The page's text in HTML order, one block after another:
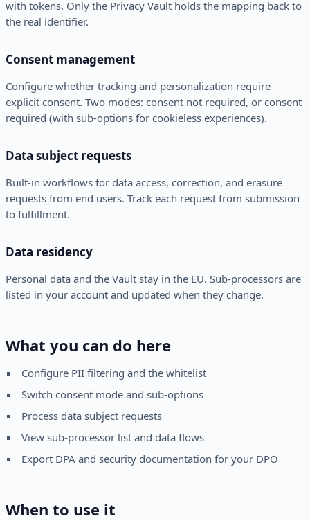
with tokens. Only the Privacy Vault holds the mapping back to
the real identifier.
Consent management
Configure whether tracking and personalization require
explicit consent. Two modes: consent not required, or consent
required (with sub-options for cookieless experiences).
Data subject requests
Built-in workflows for data access, correction, and erasure
requests from end users. Track each request from submission
to fulfillment.
Data residency
Personal data and the Vault stay in the EU. Sub-processors are
listed in your account and updated when they change.
What you can do here
Configure PII filtering and the whitelist
Switch consent mode and sub-options
Process data subject requests
View sub-processor list and data flows
Export DPA and security documentation for your DPO
When to use it